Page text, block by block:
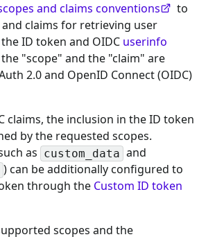
and claims conventions
to
claims for retrieving user
ID token and OIDC userinfo
"scope" and the "claim" are
2.0 and OpenID Connect (OIDC)
claims, the inclusion in the ID token
by the requested scopes.
as custom_data and
) can be additionally configured to
through the Custom ID token
scopes and the